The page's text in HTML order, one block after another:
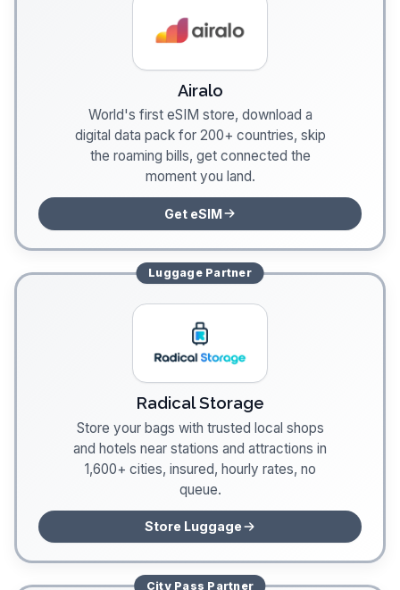
Airalo
World's first eSIM store, download a
digital data pack for 200+ countries, skip
the roaming bills, get connected the
moment you land.
Get eSIM
LuggagePartner
Radical Storage
Store your bags with trusted local shops
and hotels near stations and attractions in
1,600+ cities, insured, hourly rates, no
queue.
Store Luggage
City Pass Partner